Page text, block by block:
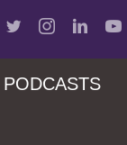
PODCASTS